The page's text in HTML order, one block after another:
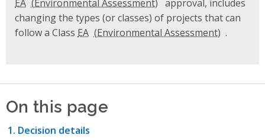
EA
approval, includes
changing the types (or classes) of projects that can
follow a Class EA .
On this page
Decision details